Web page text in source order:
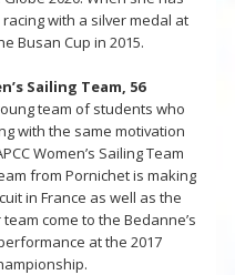
with a silver medal at
Busan Cup in 2015.
Sailing Team, 56
team of students who
with the same motivation
Women’s Sailing Team
from Pornichet is making
in France as well as the
come to the Bedanne’s
at the 2017